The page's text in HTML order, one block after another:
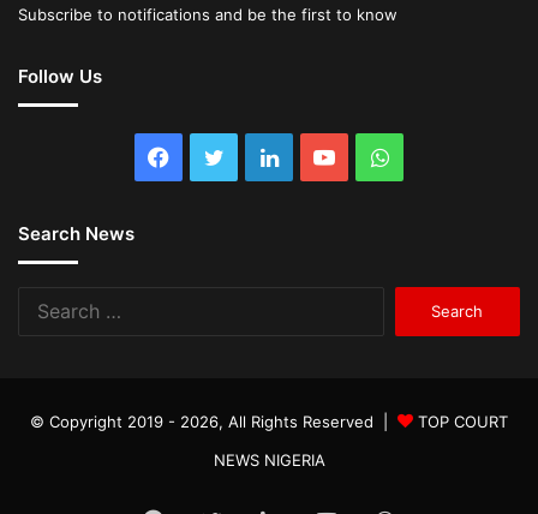
Subscribe to notifications and be the first to know
Follow Us
Facebook
TwitterLinkedInYouTubeWhatsApp
Search News
© Copyright 2019 - 2026, All Rights Reserved |
TOP COURT
NEWS NIGERIA